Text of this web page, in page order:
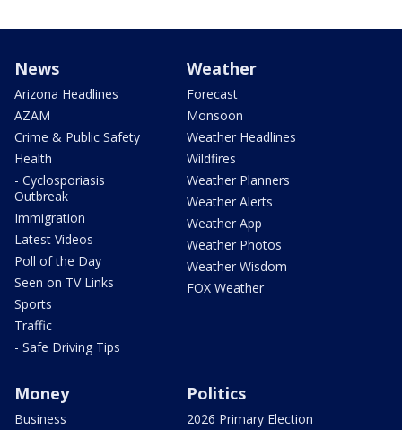
News
Arizona Headlines
AZAM
Crime & Public Safety
Health
- Cyclosporiasis
Outbreak
Immigration
Latest Videos
Poll of the Day
Seen on TV Links
Sports
Traffic
- Safe Driving Tips
Weather
Forecast
Monsoon
Weather Headlines
Wildfires
Weather Planners
Weather Alerts
Weather App
Weather Photos
Weather Wisdom
FOX Weather
Money
Business
Politics
2026 Primary Election